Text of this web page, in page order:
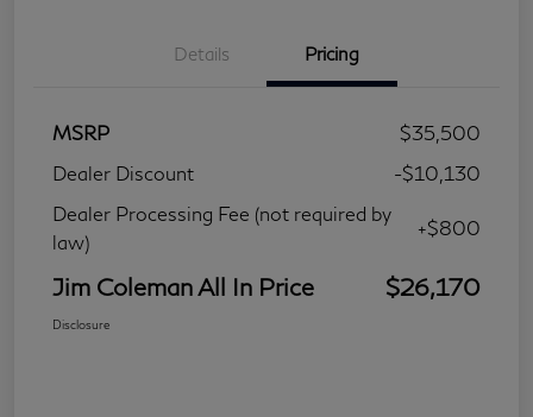
Details Pricing
MSRP
$35,500
Dealer Discount
-$10,130
Dealer Processing Fee (not required by
law)
+$800
Jim Coleman All In Price $26,170
Disclosure